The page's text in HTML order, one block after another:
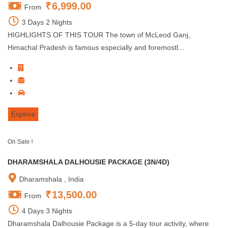
From ₹6,999.00
3 Days 2 Nights
HIGHLIGHTS OF THIS TOUR The town of McLeod Ganj,
Himachal Pradesh is famous especially and foremostl...
Explore
On Sale !
DHARAMSHALA DALHOUSIE PACKAGE (3N/4D)
Dharamshala , India
From ₹13,500.00
4 Days 3 Nights
Dharamshala Dalhousie Package is a 5-day tour activity, where